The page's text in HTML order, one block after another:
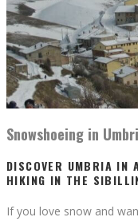
Snowshoeing in
DISCOVER UMBRIA IN
HIKING IN THE
If you love snow and